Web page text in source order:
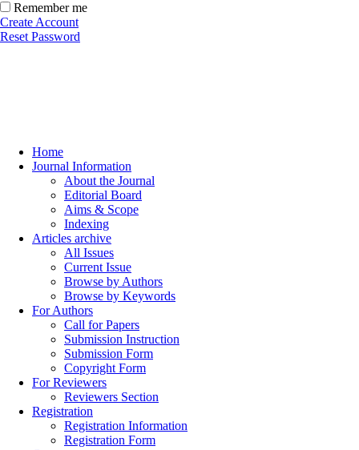
Remember me
Create Account
Reset Password
Home
Journal Information
About the Journal
Editorial Board
Aims & Scope
Indexing
Articles archive
All Issues
Current Issue
Browse by Authors
Browse by Keywords
For Authors
Call for Papers
Submission Instruction
Submission Form
Copyright Form
For Reviewers
Reviewers Section
Registration
Registration Information
Registration Form